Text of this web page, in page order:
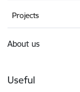
Projects
About us
Useful